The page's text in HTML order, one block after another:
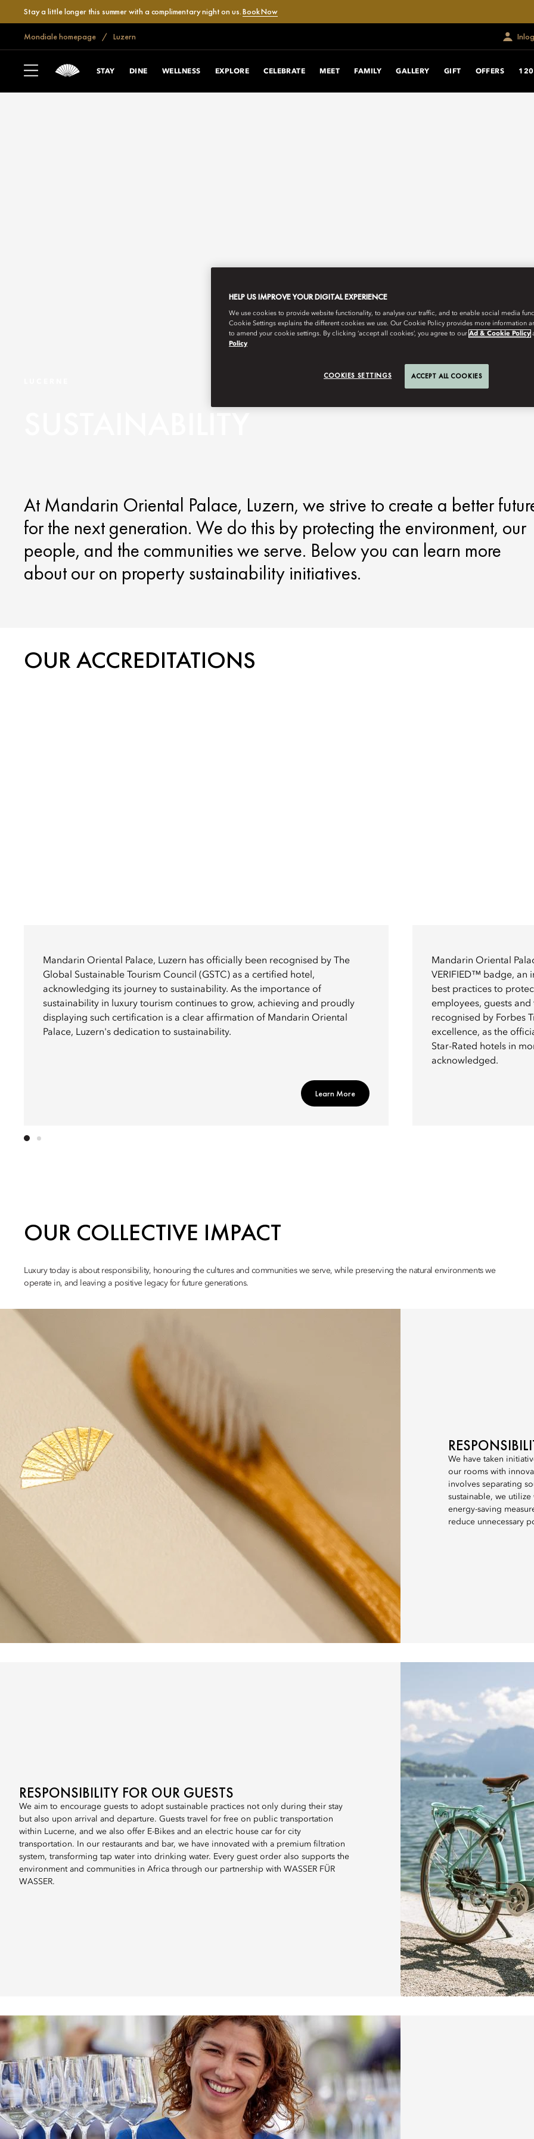
Stay a little longer this summer with a complimentary night on us.Book Now
Mondiale homepage Luzern
STAY DINE WELLNESS EXPLORE CELEBRATE MEET FAMILY GALLERY GIFT OFFERS 120
SUSTAINABILITY
At Mandarin Oriental Palace, Luzern, we strive to create a better
for the next generation. We do this by protecting the environment, our
people, and the communities we serve. Below you can learn more
about our on property sustainability initiatives.
OUR ACCREDITATIONS
Mandarin Oriental Palace, Luzern has officially been recognised by The
Global Sustainable Tourism Council (GSTC) as a certified hotel,
acknowledging its journey to sustainability. As the importance of
sustainability in luxury tourism continues to grow, achieving and proudly
displaying such certification is a clear affirmation of Mandarin Oriental
Palace, Luzern's dedication to sustainability.
Learn More
Mandarin Oriental
VERIFIED™ badge, an
best practices to
employees, guests
recognised by Forbes
excellence, as the
Star-Rated hotels in
acknowledged.
OUR COLLECTIVE IMPACT
Luxury today is about responsibility, honouring the cultures and communities we serve, while preserving the natural environments we
operate in, and leaving a positive legacy for future generations.
We have taken
our rooms with
involves separating
sustainable, we
energy-saving
reduce unnecessary
RESPONSIBILITY FOR OUR GUESTS
We aim to encourage guests to adopt sustainable practices not only during their stay
but also upon arrival and departure. Guests travel for free on public transportation
within Lucerne, and we also offer E-Bikes and an electric house car for city
transportation. In our restaurants and bar, we have innovated with a premium filtration
system, transforming tap water into drinking water. Every guest order also supports the
environment and communities in Africa through our partnership with WASSER FÜR
WASSER.
HELP US IMPROVE YOUR DIGITAL EXPERIENCE
We use cookies to provide website functionality, to analyse our traffic, and to enable social media
Cookie Settings explains the different cookies we use. Our Cookie Policy provides more information
to amend your cookie settings. By clicking ‘accept all cookies’, you agree to our Ad & Cookie Policy
Policy
COOKIES SETTINGS ACCEPT ALL COOKIES